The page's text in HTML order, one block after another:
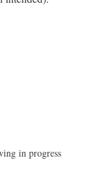
in progress